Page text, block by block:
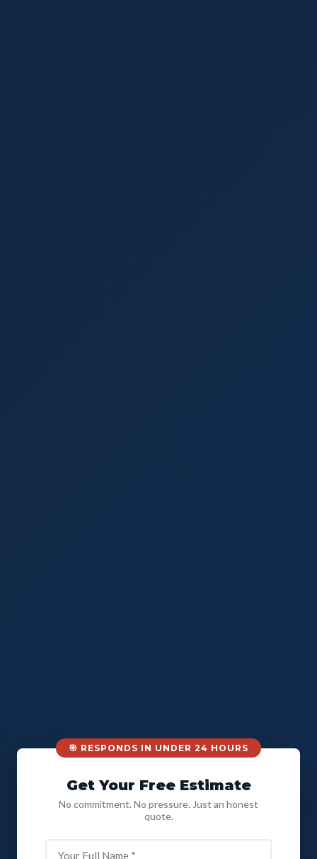
🎯 RESPONDS IN UNDER 24 HOURS
Get Your Free Estimate
No commitment. No pressure. Just an honest
quote.